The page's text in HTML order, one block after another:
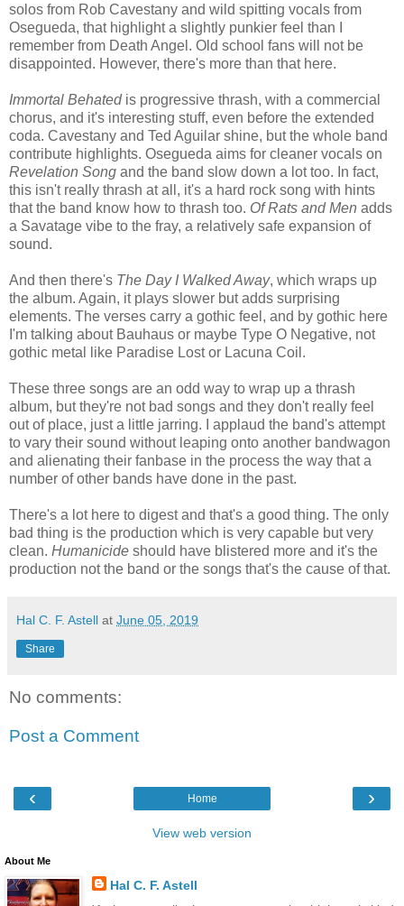
solos from Rob Cavestany and wild spitting vocals from
Osegueda, that highlight a slightly punkier feel than I
remember from Death Angel. Old school fans will not be
disappointed. However, there's more than that here.
Immortal Behatedis progressive thrash, with a commercial
chorus, and it's interesting stuff, even before the extended
coda. Cavestany and Ted Aguilar shine, but the whole band
contribute highlights. Osegueda aims for cleaner vocals on
Revelation Song and the band slow down a lot too. In fact,
this isn't really thrash at all, it's a hard rock song with hints
that the band know how to thrash too. Of Rats and Men adds
a Savatage vibe to the fray, a relatively safe expansion of
sound.
And then there's The Day I Walked Away, which wraps up
the album. Again, it plays slower but adds surprising
elements. The verses carry a gothic feel, and by gothic here
I'm talking about Bauhaus or maybe Type O Negative, not
gothic metal like Paradise Lost or Lacuna Coil.
These three songs are an odd way to wrap up a thrash
album, but they're not bad songs and they don't really feel
out of place, just a little jarring. I applaud the band's attempt
to vary their sound without leaping onto another bandwagon
and alienating their fanbase in the process the way that a
number of other bands have done in the past.
There's a lot here to digest and that's a good thing. The only
bad thing is the production which is very capable but very
clean. Humanicide should have blistered more and it's the
production not the band or the songs that's the cause of that.
Hal C. F. Astell at June 05, 2019
Share
No comments:
Post a Comment
‹ ›
Home
View web version
About Me
Hal C. F. Astell